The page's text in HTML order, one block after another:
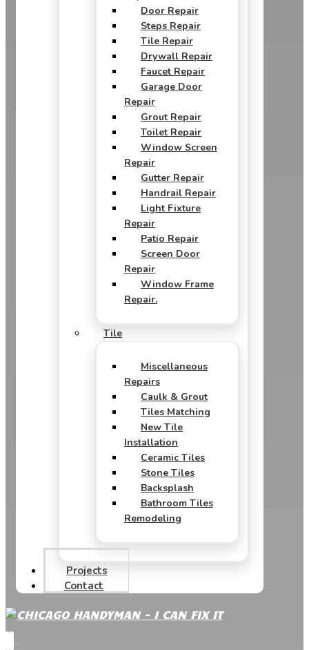
Door Repair
Steps Repair
Tile Repair
Drywall Repair
Faucet Repair
Garage Door
Repair
Grout Repair
Toilet Repair
Window Screen
Repair
Gutter Repair
Handrail Repair
Light Fixture
Repair
Patio Repair
Screen Door
Repair
Window Frame
Repair.
Tile
Miscellaneous
Repairs
Caulk & Grout
Tiles Matching
New Tile
Installation
Ceramic Tiles
Stone Tiles
Backsplash
Bathroom Tiles
Remodeling
Projects
Contact